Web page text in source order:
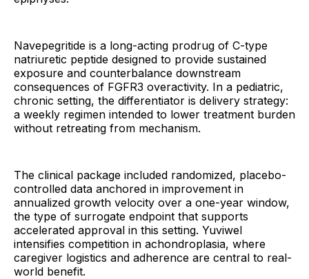
Navepegritide is a long-acting prodrug of C-type
natriuretic peptide designed to provide sustained
exposure and counterbalance downstream
consequences of FGFR3 overactivity. In a pediatric,
chronic setting, the differentiator is delivery strategy:
a weekly regimen intended to lower treatment burden
without retreating from mechanism.
The clinical package included randomized, placebo-
controlled data anchored in improvement in
annualized growth velocity over a one-year window,
the type of surrogate endpoint that supports
accelerated approval in this setting. Yuviwel
intensifies competition in achondroplasia, where
caregiver logistics and adherence are central to real-
world benefit.